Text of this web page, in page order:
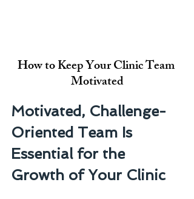
How to Keep Your Clinic Team
Motivated
Motivated, Challenge-
Oriented Team Is
Essential for the
Growth of Your Clinic